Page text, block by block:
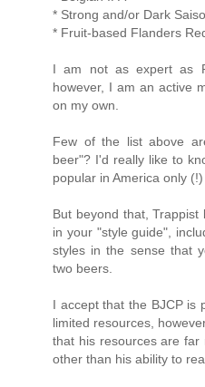
* Strong and/or Dark
* Fruit-based Flanders
I am not as expert as
however, I am an active
on my own.
Few of the list above
beer"? I'd really like to
popular in America only
But beyond that,
in your "style guide",
styles in the sense that
two beers.
I accept that the BJCP is
limited resources,
that his resources are
other than his ability to